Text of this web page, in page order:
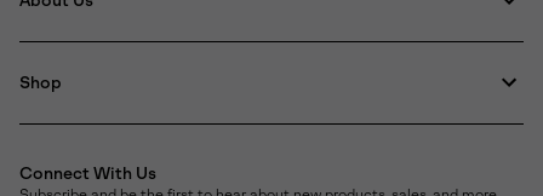
Shop
Connect With Us